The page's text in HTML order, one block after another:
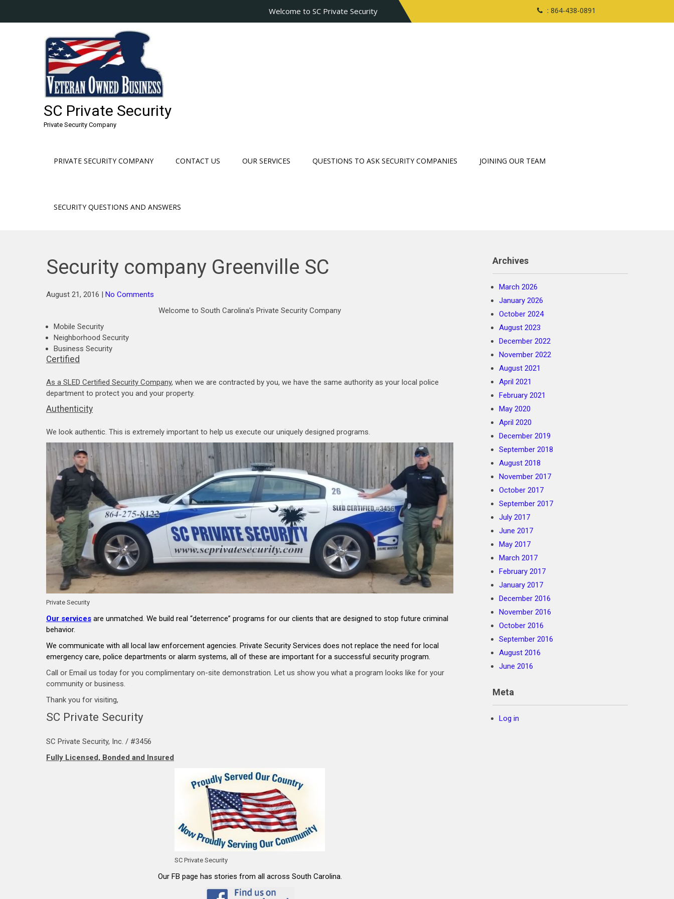
Welcome to SC Private Security : 864-438-0891
SC Private Security
Private Security Company
PRIVATE SECURITY COMPANY CONTACT US OUR SERVICES QUESTIONS TO ASK SECURITY COMPANIES JOINING OUR TEAM
SECURITY QUESTIONS AND ANSWERS
Security company Greenville SC
August 21, 2016 | No Comments
Welcome to South Carolina’s Private Security Company
Mobile Security
Neighborhood Security
Business Security
Certified
As a SLED Certified Security Company, when we are contracted by you, we have the same authority as your local police
department to protect you and your property.
Authenticity
We look authentic. This is extremely important to help us execute our uniquely designed programs.
Private Security
Our services are unmatched. We build real “deterrence” programs for our clients that are designed to stop future criminal
behavior.
We communicate with all local law enforcement agencies. Private Security Services does not replace the need for local
emergency care, police departments or alarm systems, all of these are important for a successful security program.
Call or Email us today for you complimentary on-site demonstration. Let us show you what a program looks like for your
community or business.
Thank you for visiting,
SC Private Security
SC Private Security, Inc. / #3456
Fully Licensed, Bonded and Insured
SC Private Security
Our FB page has stories from all across South Carolina.
Archives
March 2026
January 2026
October 2024
August 2023
December 2022
November 2022
August 2021
April 2021
February 2021
May 2020
April 2020
December 2019
September 2018
August 2018
November 2017
October 2017
September 2017
July 2017
June 2017
May 2017
March 2017
February 2017
January 2017
December 2016
November 2016
October 2016
September 2016
August 2016
June 2016
Meta
Log in